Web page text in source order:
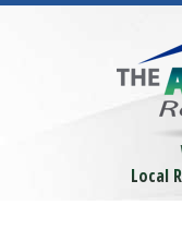
Local